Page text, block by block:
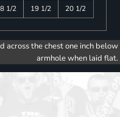
1/2 19 1/2 20 1/2
across the chest one inch below
armhole when laid flat.